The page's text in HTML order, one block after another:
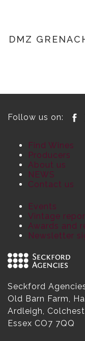
DMZ
Follow us on:
Find Wines
Producers
About us
NEWS
Contact us
Events
Vintage
Awards and
Newsletter
Seckford
Old Barn Farm,
Ardleigh,
Essex CO7 7QQ